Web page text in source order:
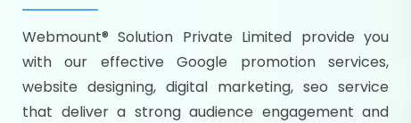
Webmount® Solution Private Limited provide you
with our effective Google promotion services,
website designing, digital marketing, seo service
that deliver a strong audience engagement and
Citywise
Specify your selected cities
Strengthen your business